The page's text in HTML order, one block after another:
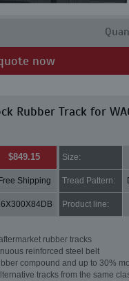
now
Rubber Track for
$849.15 Size:
Free Shipping Tread Pattern:
Product line:
rubber tracks
reinforced steel belt
compound and up to 30%
tracks from the same